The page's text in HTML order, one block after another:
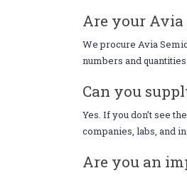
Are your
We procure Avia
numbers and
Can you
Yes. If you don’t see
companies, labs, and
Are you an